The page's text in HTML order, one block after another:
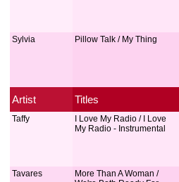
Sylvia Pillow Talk / My Thing
Artist Titles
Taffy
I Love My Radio / I Love
My Radio - Instrumental
Tavares
More Than A Woman /